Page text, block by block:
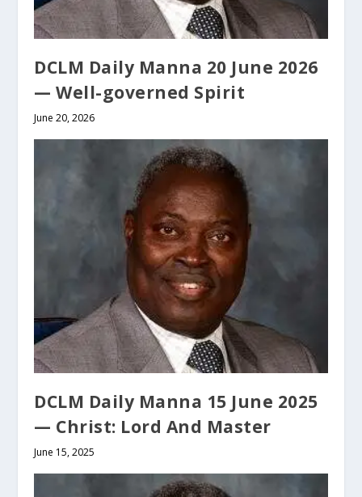
DCLM Daily Manna 20 June 2026
— Well-governed Spirit
June 20, 2026
DCLM Daily Manna 15 June 2025
— Christ: Lord And Master
June 15, 2025